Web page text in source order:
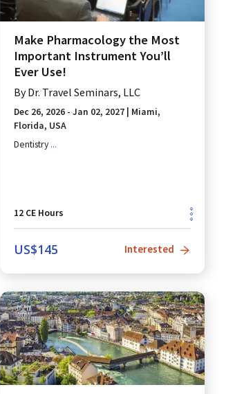
Make Pharmacology the Most
Important Instrument You’ll
Ever Use!
By Dr. Travel Seminars, LLC
Dec 26, 2026 - Jan 02, 2027| Miami,
Florida, USA
Dentistry ...
12 CE Hours
US$145 Interested